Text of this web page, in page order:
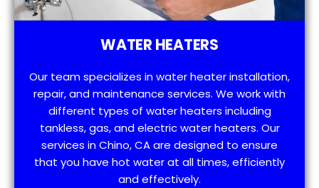
WATER HEATERS
Our team specializes in water heater installation,
repair, and maintenance services. We work with
different types of water heaters including
tankless, gas, and electric water heaters. Our
services in Chino, CA are designed to ensure
that you have hot water at all times, efficiently
and effectively.